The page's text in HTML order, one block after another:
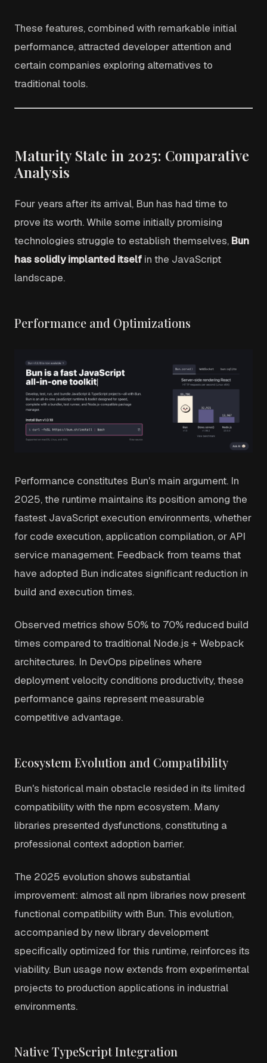
These features, combined with remarkable initial
performance, attracted developer attention and
certain companies exploring alternatives to
traditional tools.
Maturity State in 2025: Comparative
Analysis
Four years after its arrival, Bun has had time to
prove its worth. While some initially promising
technologies struggle to establish themselves, Bun
has solidly implanted itself in the JavaScript
landscape.
Performance and Optimizations
Performance constitutes Bun's main argument. In
2025, the runtime maintains its position among the
fastest JavaScript execution environments, whether
for code execution, application compilation, or API
service management. Feedback from teams that
have adopted Bun indicates significant reduction in
build and execution times.
Observed metrics show 50% to 70% reduced build
times compared to traditional Node.js + Webpack
architectures. In DevOps pipelines where
deployment velocity conditions productivity, these
performance gains represent measurable
competitive advantage.
Ecosystem Evolution and Compatibility
Bun's historical main obstacle resided in its limited
compatibility with the npm ecosystem. Many
libraries presented dysfunctions, constituting a
professional context adoption barrier.
The 2025 evolution shows substantial
improvement: almost all npm libraries now present
functional compatibility with Bun. This evolution,
accompanied by new library development
specifically optimized for this runtime, reinforces its
viability. Bun usage now extends from experimental
projects to production applications in industrial
environments.
Native TypeScript Integration